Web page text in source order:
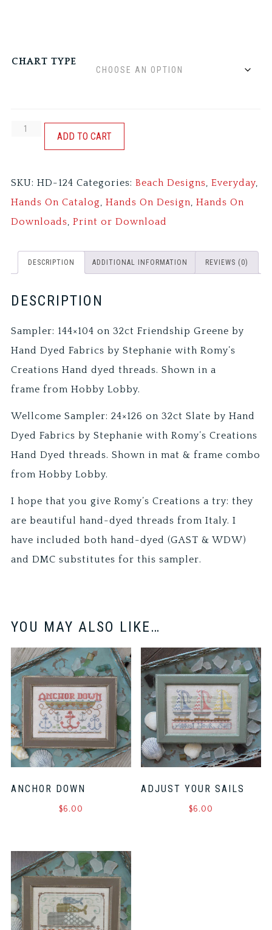
CHART TYPE
GOOD
quantity
ADD TO CART
SKU:HD-124 Categories:Beach Designs,Everyday,
Hands On Catalog,Hands On Design,Hands On
Downloads,Print or Download
DESCRIPTION ADDITIONAL INFORMATION REVIEWS (0)
DESCRIPTION
Sampler: 144×104 on 32ct Friendship Greene by
Hand Dyed Fabrics by Stephanie with Romy’s
Creations Hand dyed threads. Shown in a
frame from Hobby Lobby.
Wellcome Sampler: 24×126 on 32ct Slate by Hand
Dyed Fabrics by Stephanie with Romy’s Creations
Hand Dyed threads. Shown in mat & frame combo
from Hobby Lobby.
I hope that you give Romy’s Creations a try: they
are beautiful hand-dyed threads from Italy. I
have included both hand-dyed (GAST & WDW)
and DMC substitutes for this sampler.
YOU MAY ALSO LIKE…
ANCHOR DOWN
$6.00
ADJUST YOUR SAILS
$6.00